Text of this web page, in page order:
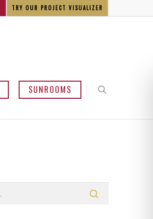
TRY OUR PROJECT VISUALIZER
SUNROOMS